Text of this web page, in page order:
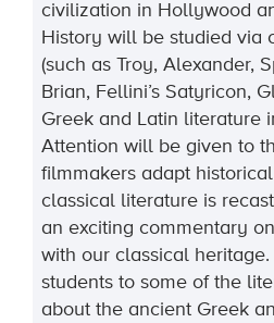
civilization in Hollywood
History will be studied via
(such as Troy, Alexander,
Brian, Fellini’s Satyricon,
Greek and Latin literature
Attention will be given to
filmmakers adapt
classical literature is
an exciting commentary
with our classical
students to some of the
about the ancient Greek